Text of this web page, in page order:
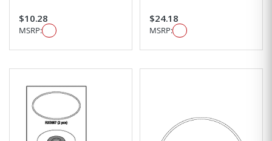
$10.28
MSRP:
$24.18
MSRP: